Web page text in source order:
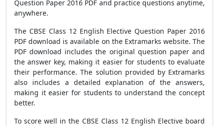
Question Paper 2016 PDF and practice questions anytime,
anywhere.
The CBSE Class 12 English Elective Question Paper 2016
PDF download is available on the Extramarks website. The
PDF download includes the original question paper and
the answer key, making it easier for students to evaluate
their performance. The solution provided by Extramarks
also includes a detailed explanation of the answers,
making it easier for students to understand the concept
better.
To score well in the CBSE Class 12 English Elective board